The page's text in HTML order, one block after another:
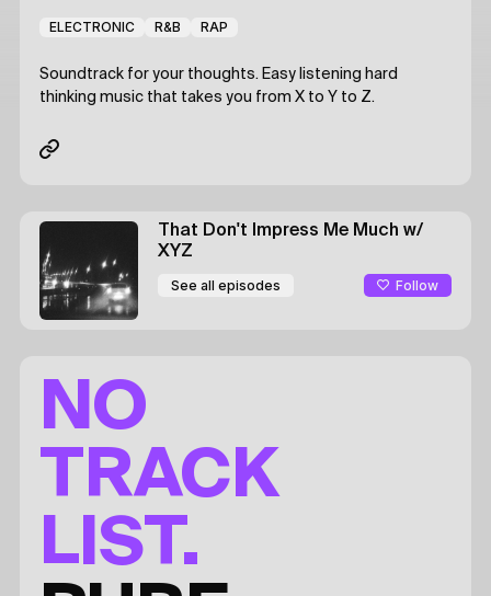
ELECTRONIC R&B RAP
Soundtrack for your thoughts. Easy listening hard
thinking music that takes you from X to Y to Z.
That Don't Impress Me Much w/
XYZ
See all episodes Follow
NO
TRACK
LIST.